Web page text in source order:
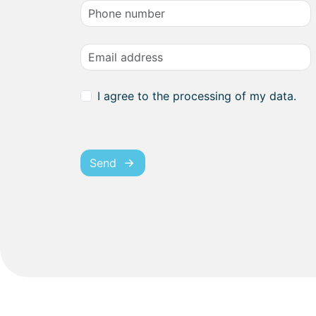
I agree to the processing of my data.
Send